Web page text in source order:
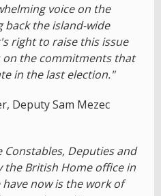
voice on the
the island-wide
right to raise this issue
on the commitments that
in the last election."
Deputy Sam Mezec
Constables, Deputies and
the British Home office in
now is the work of